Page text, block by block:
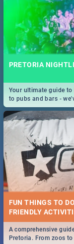
PRETORIA
Your ultimate guide
to pubs and bars -
evening entertainment
FUN THINGS TO
FRIENDLY
A comprehensive
Pretoria. From zoos